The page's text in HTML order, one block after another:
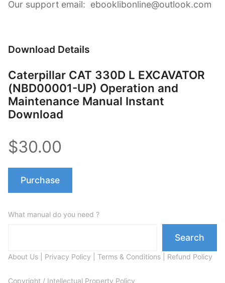
Our support email: ebooklibonline@outlook.com
Download Details
Caterpillar CAT 330D L EXCAVATOR
(NBD00001-UP) Operation and
Maintenance Manual Instant
Download
$30.00
Purchase
What manual do you need ?
Search
About Us Privacy Policy Terms & Conditions Refund Policy
Copyright / Intellectual Property Policy